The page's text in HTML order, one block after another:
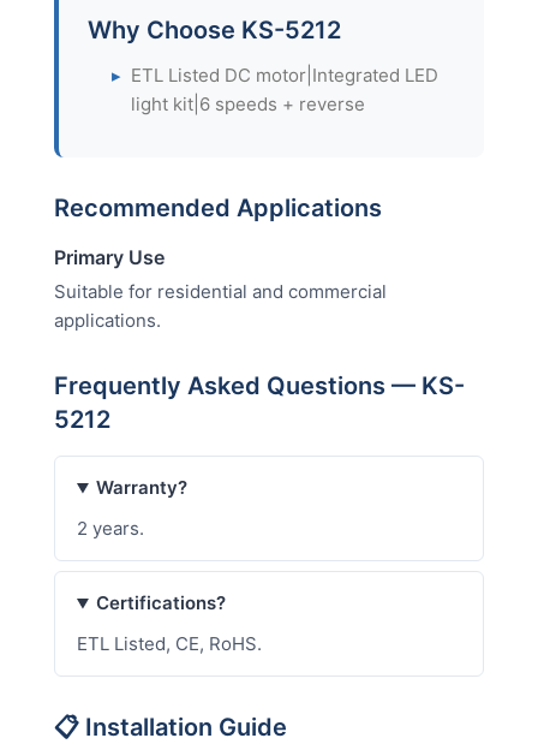
Why Choose KS-5212
▸ ETL Listed DC motor|Integrated LED
light kit|6 speeds + reverse
Recommended Applications
Primary Use
Suitable for residential and commercial
applications.
Frequently Asked Questions — KS-
5212
Warranty?
2 years.
Certifications?
ETL Listed, CE, RoHS.
📋 Installation Guide